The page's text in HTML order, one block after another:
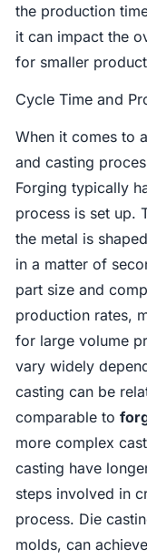
the production
it can impact the
for smaller
Cycle Time and
When it comes to
and casting
Forging typically
process is set up.
the metal is
in a matter of
part size and
production rates,
for large volume
vary widely
casting can be
comparable to
more complex
casting have
steps involved in
process. Die
molds, can